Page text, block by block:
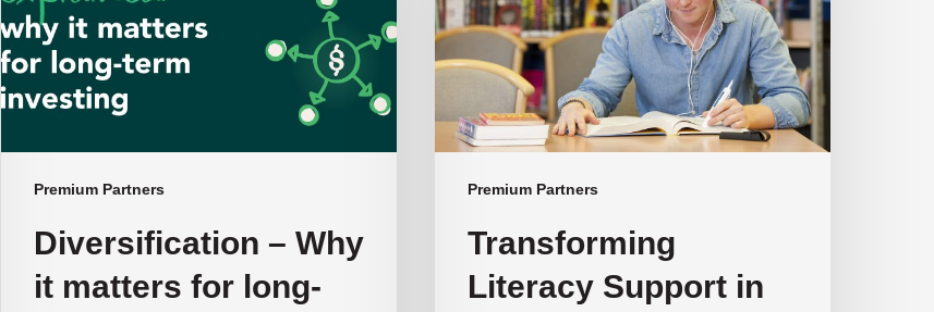
Premium Partners
matters
for
long-
term
NGS
Super’s
Investment
Diversification – Why
it matters for long-
Premium Partners
Australian
Schools
Transforming
Literacy Support in